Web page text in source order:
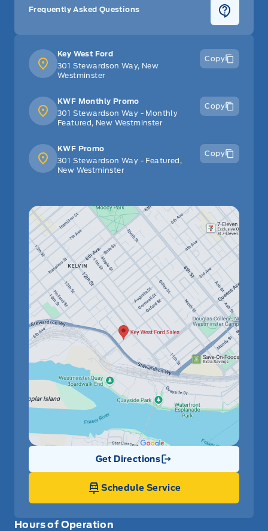
Hours of Operation
Key West Ford
301 Stewardson Way, New
Westminster
Copy
KWF Monthly Promo
301 Stewardson Way - Monthly
Featured, New Westminster
Copy
KWF Promo
301 Stewardson Way - Featured,
New Westminster
Copy
Get Directions
Link Icon
Schedule Service
Frequently Asked Questions